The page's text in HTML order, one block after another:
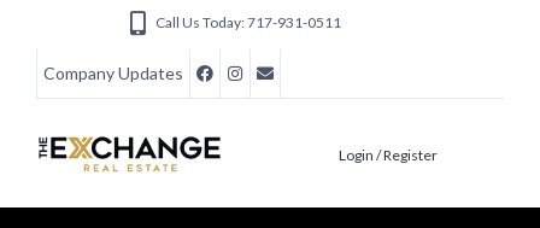
Call Us Today: 717-931-0511
Company Updates
Login / Register